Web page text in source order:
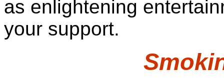
as enlightening
your support.